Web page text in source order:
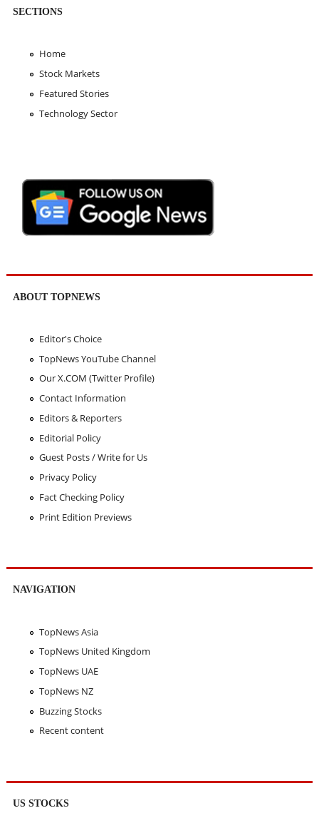
SECTIONS
Home
Stock Markets
Featured Stories
Technology Sector
ABOUT TOPNEWS
Editor's Choice
TopNews YouTube Channel
Our X.COM (Twitter Profile)
Contact Information
Editors & Reporters
Editorial Policy
Guest Posts / Write for Us
Privacy Policy
Fact Checking Policy
Print Edition Previews
NAVIGATION
TopNews Asia
TopNews United Kingdom
TopNews UAE
TopNews NZ
Buzzing Stocks
Recent content
US STOCKS